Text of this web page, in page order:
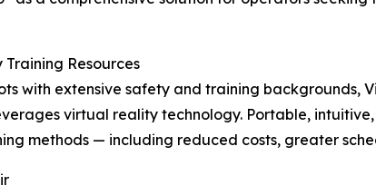
Resources
with extensive safety and training backgrounds,
virtual reality technology. Portable,
methods — including reduced costs, greater